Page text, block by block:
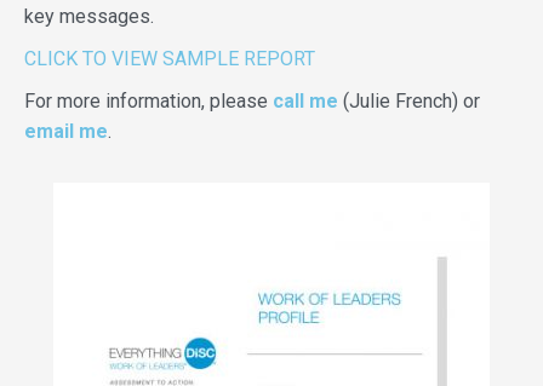
key messages.
CLICK TO VIEW SAMPLE REPORT
For more information, please call me (Julie French) or
email me.